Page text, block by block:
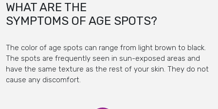
WHAT ARE THE
SYMPTOMS OF AGE SPOTS?
The color of age spots can range from light brown to black.
The spots are frequently seen in sun-exposed areas and
have the same texture as the rest of your skin. They do not
cause any discomfort.